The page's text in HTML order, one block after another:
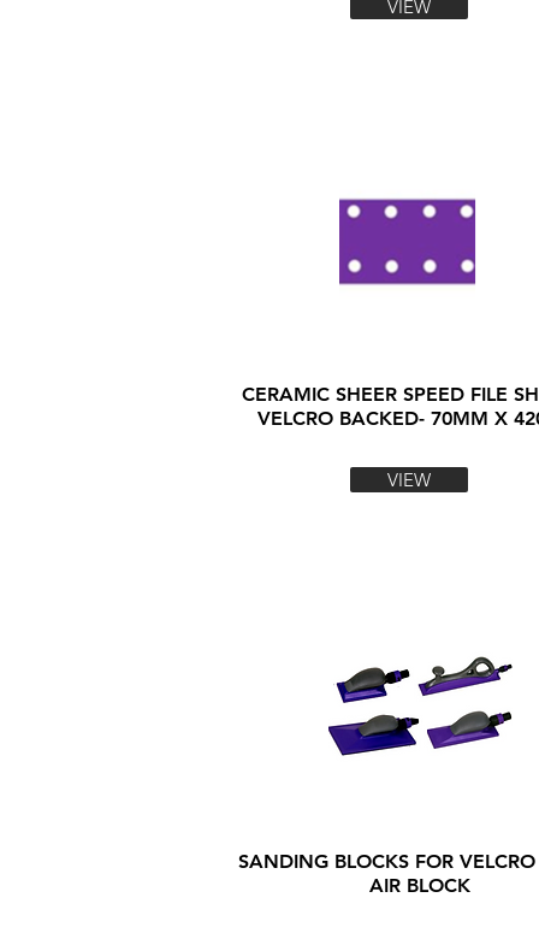
VIEW
CERAMIC SHEER SPEED FILE
VELCRO BACKED- 70MM X
VIEW
SANDING BLOCKS FOR VELCRO
AIR BLOCK